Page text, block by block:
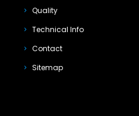
Quality
Technical Info
Contact
Sitemap